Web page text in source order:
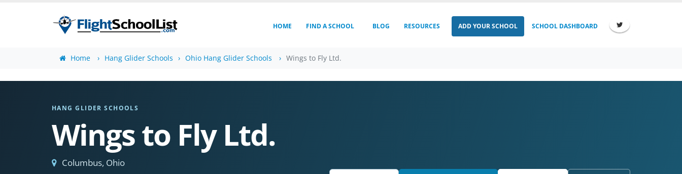
HOME FIND A SCHOOL BLOG RESOURCES ADD YOUR SCHOOL SCHOOL DASHBOARD
Home Hang Glider Schools Ohio Hang Glider Schools Wings to Fly Ltd.
HANG GLIDER SCHOOLS
Wings to Fly Ltd.
Columbus, Ohio